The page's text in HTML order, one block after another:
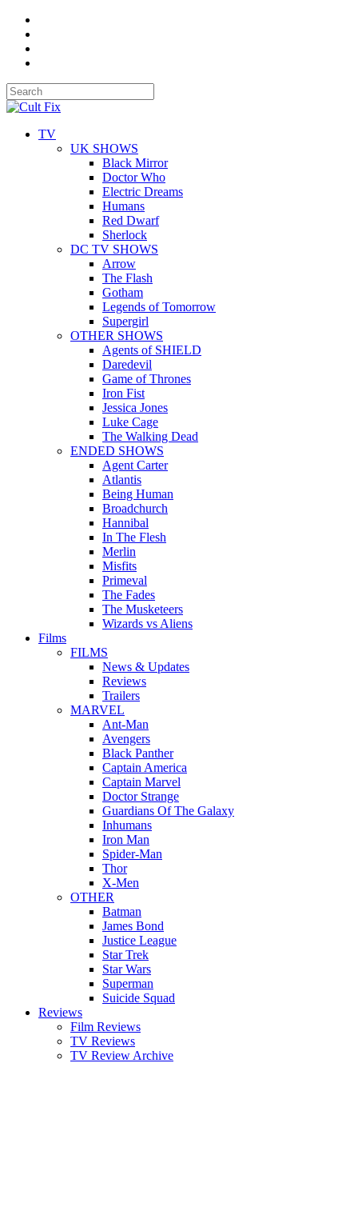
TV
UK SHOWS
Black Mirror
Doctor Who
Electric Dreams
Humans
Red Dwarf
Sherlock
DC TV SHOWS
Arrow
The Flash
Gotham
Legends of Tomorrow
Supergirl
OTHER SHOWS
Agents of SHIELD
Daredevil
Game of Thrones
Iron Fist
Jessica Jones
Luke Cage
The Walking Dead
ENDED SHOWS
Agent Carter
Atlantis
Being Human
Broadchurch
Hannibal
In The Flesh
Merlin
Misfits
Primeval
The Fades
The Musketeers
Wizards vs Aliens
Films
FILMS
News & Updates
Reviews
Trailers
MARVEL
Ant-Man
Avengers
Black Panther
Captain America
Captain Marvel
Doctor Strange
Guardians Of The Galaxy
Inhumans
Iron Man
Spider-Man
Thor
X-Men
OTHER
Batman
James Bond
Justice League
Star Trek
Star Wars
Superman
Suicide Squad
Reviews
Film Reviews
TV Reviews
TV Review Archive